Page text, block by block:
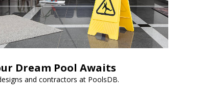
Dream Pool Awaits
and contractors at PoolsDB.